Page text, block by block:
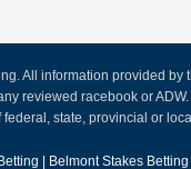
All information provided by
reviewed racebook or
state, provincial or
Belmont Stakes Betting